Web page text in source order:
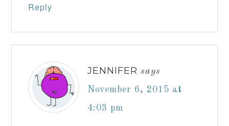
Reply
JENNIFER says
November 6, 2015 at
4:03 pm